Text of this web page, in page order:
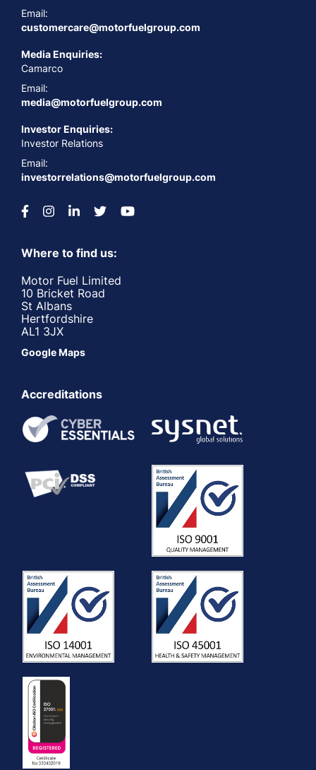
Email:
customercare@motorfuelgroup.com
Media Enquiries:
Camarco
Email:
media@motorfuelgroup.com
Investor Enquiries:
Investor Relations
Email:
investorrelations@motorfuelgroup.com
Where to find us:
Motor Fuel Limited
10 Bricket Road
St Albans
Hertfordshire
AL1 3JX
Google Maps
Accreditations